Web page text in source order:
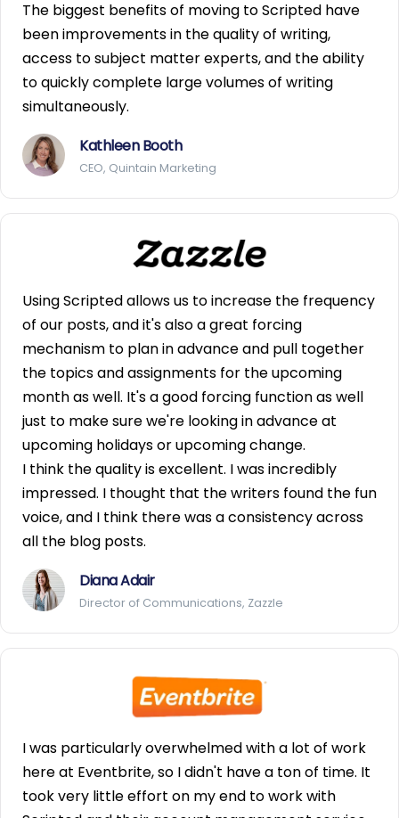
The biggest benefits of moving to Scripted have
been improvements in the quality of writing,
access to subject matter experts, and the ability
to quickly complete large volumes of writing
simultaneously.
Kathleen Booth
CEO, Quintain Marketing
Using Scripted allows us to increase the frequency
of our posts, and it's also a great forcing
mechanism to plan in advance and pull together
the topics and assignments for the upcoming
month as well. It's a good forcing function as well
just to make sure we're looking in advance at
upcoming holidays or upcoming change.
I think the quality is excellent. I was incredibly
impressed. I thought that the writers found the fun
voice, and I think there was a consistency across
all the blog posts.
Diana Adair
Director of Communications, Zazzle
I was particularly overwhelmed with a lot of work
here at Eventbrite, so I didn't have a ton of time. It
took very little effort on my end to work with